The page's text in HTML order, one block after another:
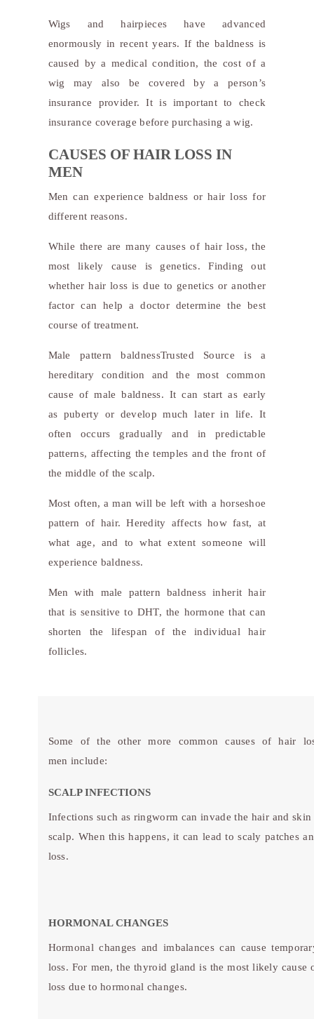
Wigs and hairpieces have advanced
enormously in recent years. If the baldness is
caused by a medical condition, the cost of a
wig may also be covered by a person’s
insurance provider. It is important to check
insurance coverage before purchasing a wig.
CAUSES OF HAIR LOSS IN
MEN
Men can experience baldness or hair loss for
different reasons.
While there are many causes of hair loss, the
most likely cause is genetics. Finding out
whether hair loss is due to genetics or another
factor can help a doctor determine the best
course of treatment.
Male pattern baldnessTrusted Source is a
hereditary condition and the most common
cause of male baldness. It can start as early
as puberty or develop much later in life. It
often occurs gradually and in predictable
patterns, affecting the temples and the front of
the middle of the scalp.
Most often, a man will be left with a horseshoe
pattern of hair. Heredity affects how fast, at
what age, and to what extent someone will
experience baldness.
Men with male pattern baldness inherit hair
that is sensitive to DHT, the hormone that can
shorten the lifespan of the individual hair
follicles.
Some of the other more common causes of hair
men include:
SCALP INFECTIONS
Infections such as ringworm can invade the hair and
scalp. When this happens, it can lead to scaly patches
loss.
HORMONAL CHANGES
Hormonal changes and imbalances can cause
loss. For men, the thyroid gland is the most likely cause
loss due to hormonal changes.